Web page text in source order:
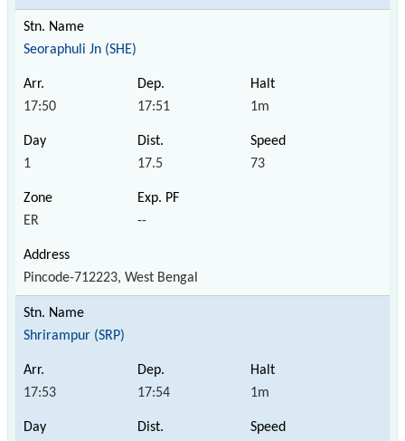
Seoraphuli Jn (SHE)
17:50 17:51 1m
1 17.5 73
ER --
Pincode-712223, West Bengal
Shrirampur (SRP)
17:53 17:54 1m